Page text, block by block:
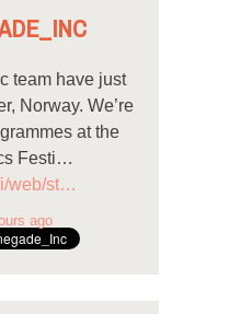
team have just
Norway. We’re
at the
Festi…
web/st…
ago